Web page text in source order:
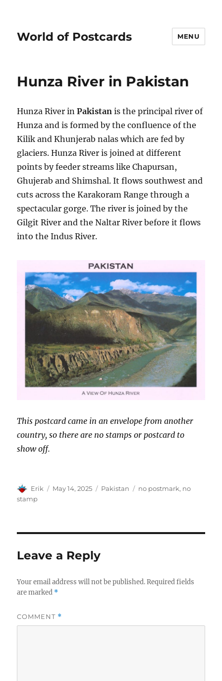
World of Postcards MENU
Hunza River in Pakistan
Hunza River inPakistan is the principal river of
Hunza and is formed by the confluence of the
Kilik and Khunjerab nalas which are fed by
glaciers. Hunza River is joined at different
points by feeder streams like Chapursan,
Ghujerab and Shimshal. It flows southwest and
cuts across the Karakoram Range through a
spectacular gorge. The river is joined by the
Gilgit River and the Naltar River before it flows
into the Indus River.
This postcard came in an envelope from another
country, so there are no stamps or postcard to
show off.
Author
Erik
Posted
May 14, 2025 Categories
Pakistan Tags
no postmark, no
stamp
Leave a Reply
Your email address will not be published. Required fields
are marked *
COMMENT *